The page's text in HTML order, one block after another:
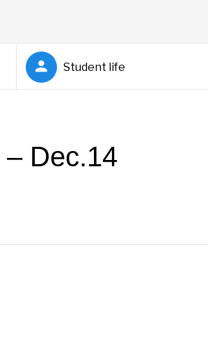
Student life
– Dec.14